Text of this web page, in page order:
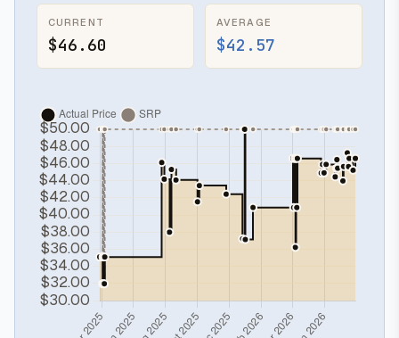
CURRENT
$46.60
AVERAGE
$42.57